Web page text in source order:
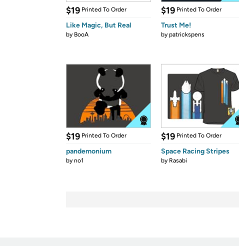
$19 Printed To Order
Like Magic, But Real
by BooA
$19 Printed To Order
Trust Me!
bypatrickspens
$19 Printed To Order
pandemonium
byno1
$19 Printed To Order
Space Racing Stripes
by Rasabi